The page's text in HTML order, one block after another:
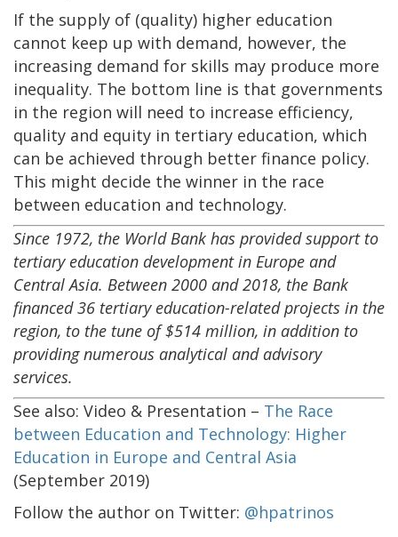
If the supply of (quality) higher education
cannot keep up with demand, however, the
increasing demand for skills may produce more
inequality. The bottom line is that governments
in the region will need to increase efficiency,
quality and equity in tertiary education, which
can be achieved through better finance policy.
This might decide the winner in the race
between education and technology.
Since 1972, the World Bank has provided support to
tertiary education development in Europe and
Central Asia. Between 2000 and 2018, the Bank
financed 36 tertiary education-related projects in the
region, to the tune of $514 million, in addition to
providing numerous analytical and advisory
services.
See also: Video & Presentation – The Race
between Education and Technology: Higher
Education in Europe and Central Asia
(September 2019)
Follow the author on Twitter: @hpatrinos